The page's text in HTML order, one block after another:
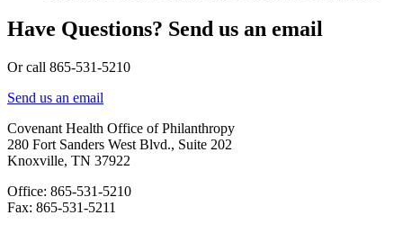
Have Questions? Send us an email
Or call 865-531-5210
Send us an email
Covenant Health Office of Philanthropy
280 Fort Sanders West Blvd., Suite 202
Knoxville, TN 37922
Office: 865-531-5210
Fax: 865-531-5211